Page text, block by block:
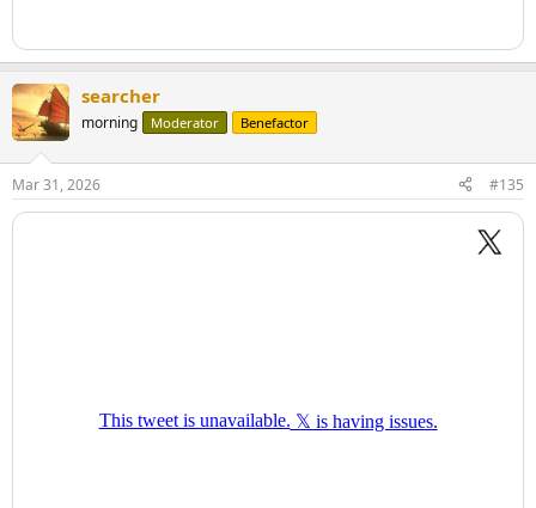
searcher
morning Moderator Benefactor
Mar 31, 2026 #135